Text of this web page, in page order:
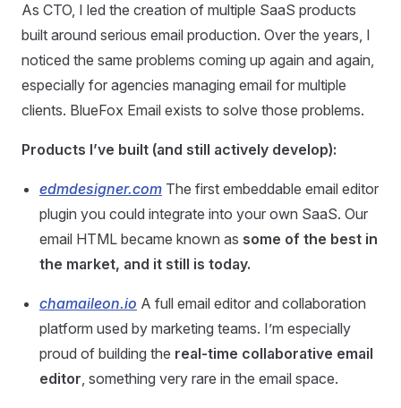
As CTO, I led the creation of multiple SaaS products
built around serious email production. Over the years, I
noticed the same problems coming up again and again,
especially for agencies managing email for multiple
clients. BlueFox Email exists to solve those problems.
Products I’ve built (and still actively develop):
edmdesigner.com The first embeddable email editor
plugin you could integrate into your own SaaS. Our
email HTML became known as some of the best in
the market, and it still is today.
chamaileon.io A full email editor and collaboration
platform used by marketing teams. I’m especially
proud of building the real-time collaborative email
editor, something very rare in the email space.